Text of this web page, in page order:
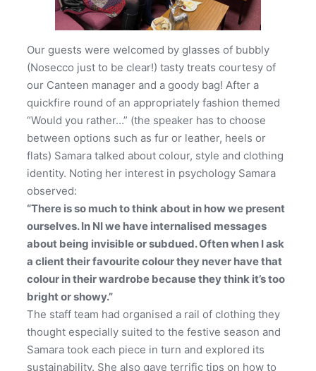
Our guests were welcomed by glasses of bubbly
(Nosecco just to be clear!) tasty treats courtesy of
our Canteen manager and a goody bag! After a
quickfire round of an appropriately fashion themed
“Would you rather…” (the speaker has to choose
between options such as fur or leather, heels or
flats) Samara talked about colour, style and clothing
identity. Noting her interest in psychology Samara
observed:
“There is so much to think about in how we present
ourselves. In NI we have internalised messages
about being invisible or subdued. Often when I ask
a client their favourite colour they never have that
colour in their wardrobe because they think it’s too
bright or showy.”
The staff team had organised a rail of clothing they
thought especially suited to the festive season and
Samara took each piece in turn and explored its
sustainability. She also gave terrific tips on how to